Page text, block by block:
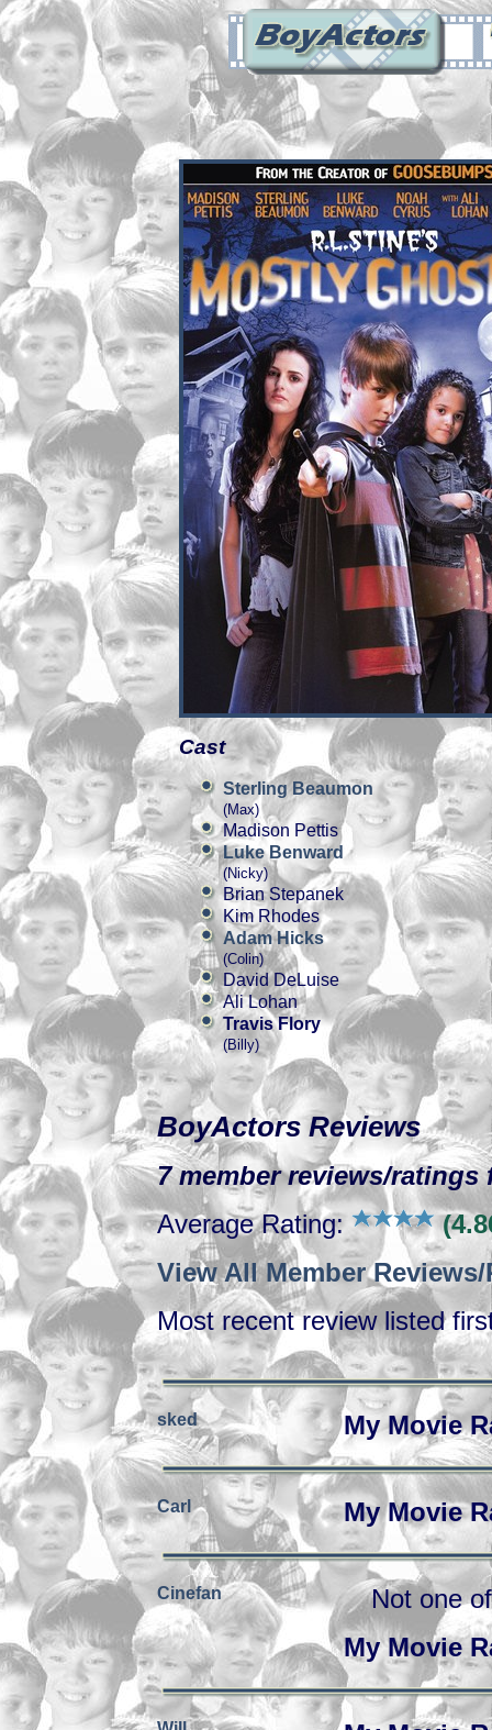
Cast
Sterling Beaumon
(Max)
Madison Pettis
Luke Benward
(Nicky)
Brian Stepanek
Kim Rhodes
Adam Hicks
(Colin)
David DeLuise
Ali Lohan
Travis Flory
(Billy)
BoyActors Reviews
7 member reviews/ratings
Average Rating:
View All Member
Most recent review listed
sked My Movie
Carl My Movie
Cinefan
Not one
My Movie